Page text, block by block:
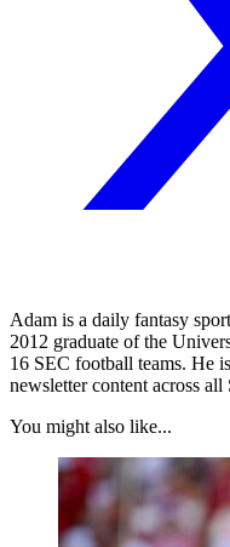
Adam is a daily fantasy
2012 graduate of the
16 SEC football teams. He
newsletter content across
You might also like...